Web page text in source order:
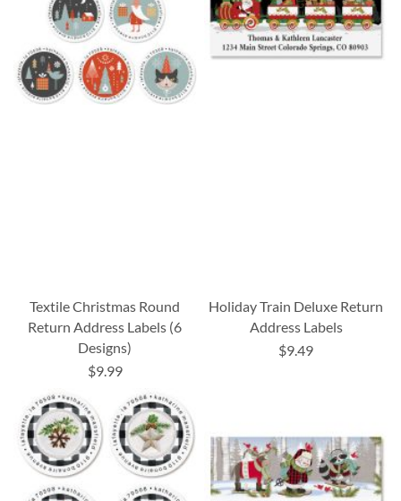
Textile Christmas Round
Return Address Labels (6
Designs)
$9.99
Holiday Train Deluxe Return
Address Labels
$9.49